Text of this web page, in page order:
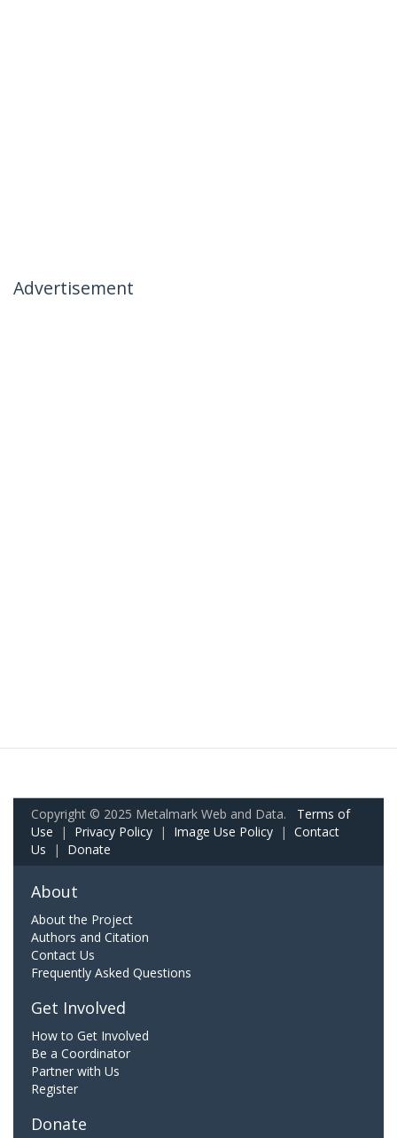
Advertisement
Copyright © 2025 Metalmark Web and Data. Terms of
Use | Privacy Policy | Image Use Policy | Contact
Us | Donate
About
About the Project
Authors and Citation
Contact Us
Frequently Asked Questions
Get Involved
How to Get Involved
Be a Coordinator
Partner with Us
Register
Donate